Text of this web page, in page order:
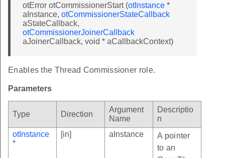
otError otCommissionerStart (otInstance *
aInstance, otCommissionerStateCallback
aStateCallback,
otCommissionerJoinerCallback
aJoinerCallback, void * aCallbackContext)
Enables the Thread Commissioner role.
Parameters
Type Direction
Argument
Name
Descriptio
n
otInstance
*
[in] aInstance
A pointer
to an